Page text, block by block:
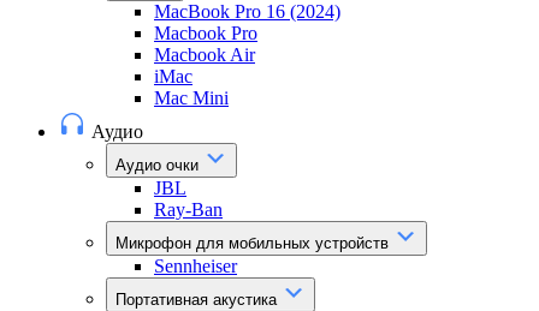
MacBook Pro 16 (2024)
Macbook Pro
Macbook Air
iMac
Mac Mini
Аудио
Аудио очки
JBL
Ray-Ban
Микрофон для мобильных устройств
Sennheiser
Портативная акустика